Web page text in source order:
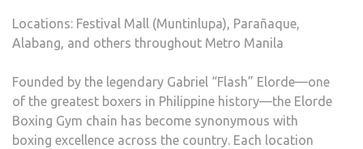
Locations: Festival Mall (Muntinlupa), Parañaque,
Alabang, and others throughout Metro Manila
Founded by the legendary Gabriel “Flash” Elorde—one
of the greatest boxers in Philippine history—the Elorde
Boxing Gym chain has become synonymous with
boxing excellence across the country. Each location